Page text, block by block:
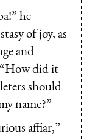
he
of joy, as
and
did it
should
name?”
affiar,”